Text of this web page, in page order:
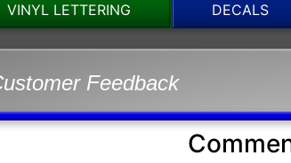
VINYL LETTERING DECALS
Feedback